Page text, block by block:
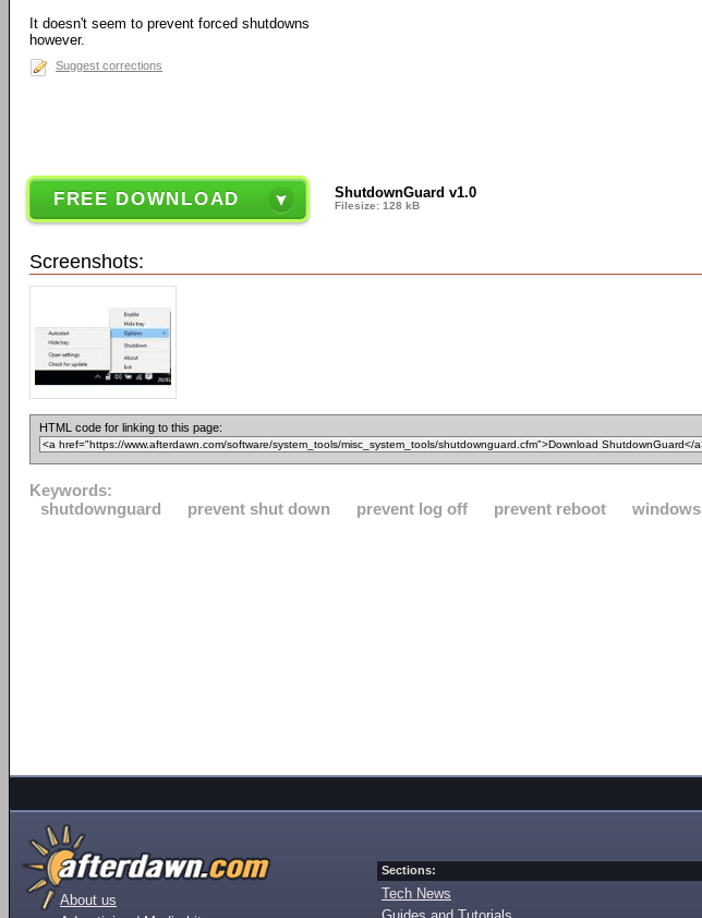
It doesn't seem to prevent forced shutdowns
however.
Suggest corrections
FREE DOWNLOAD ShutdownGuard v1.0
Filesize: 128 kB
Screenshots:
HTML code for linking to this page:
Keywords:
shutdownguard
prevent shut down prevent log off prevent reboot windows
About us
Sections:
Tech News